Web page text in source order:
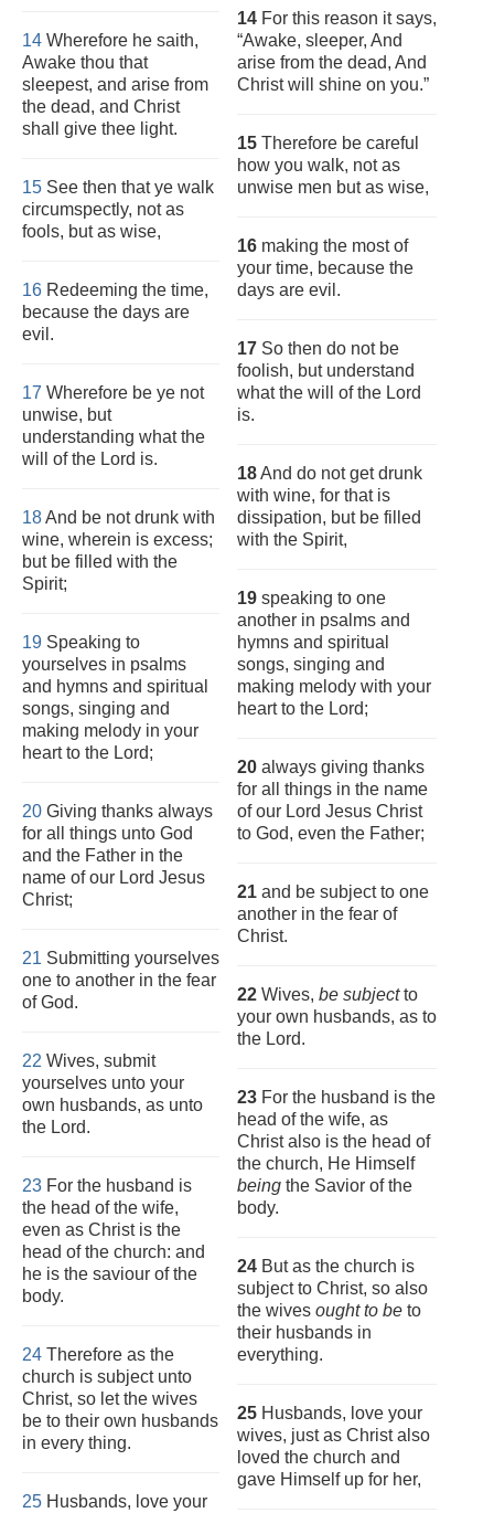
14 Wherefore he saith,
Awake thou that
sleepest, and arise from
the dead, and Christ
shall give thee light.
15 See then that ye walk
circumspectly, not as
fools, but as wise,
16 Redeeming the time,
because the days are
evil.
17 Wherefore be ye not
unwise, but
understanding what the
will of the Lord is.
18And be not drunk with
wine, wherein is excess;
but be filled with the
Spirit;
19 Speaking to
yourselves in psalms
and hymns and spiritual
songs, singing and
making melody in your
heart to the Lord;
20 Giving thanks always
for all things unto God
and the Father in the
name of our Lord Jesus
Christ;
21 Submitting yourselves
one to another in the fear
of God.
22 Wives, submit
yourselves unto your
own husbands, as unto
the Lord.
23 For the husband is
the head of the wife,
even as Christ is the
head of the church: and
he is the saviour of the
body.
24 Therefore as the
church is subject unto
Christ, so let the wives
be to their own husbands
in every thing.
25 Husbands, love your
14 For this reason it says,
“Awake, sleeper, And
arise from the dead, And
Christ will shine on you.”
15 Therefore be careful
how you walk, not as
unwise men but as wise,
16 making the most of
your time, because the
days are evil.
17 So then do not be
foolish, but understand
what the will of the Lord
is.
18And do not get drunk
with wine, for that is
dissipation, but be filled
with the Spirit,
19 speaking to one
another in psalms and
hymns and spiritual
songs, singing and
making melody with your
heart to the Lord;
20 always giving thanks
for all things in the name
of our Lord Jesus Christ
to God, even the Father;
21 and be subject to one
another in the fear of
Christ.
22 Wives, be subjectto
your own husbands, as to
the Lord.
23 For the husband is the
head of the wife, as
Christ also is the head of
the church, He Himself
being the Savior of the
body.
24 But as the church is
subject to Christ, so also
the wives ought to be to
their husbands in
everything.
25 Husbands, love your
wives, just as Christ also
loved the church and
gave Himself up for her,